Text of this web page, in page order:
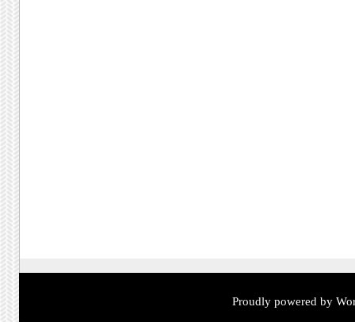
Proudly powered by